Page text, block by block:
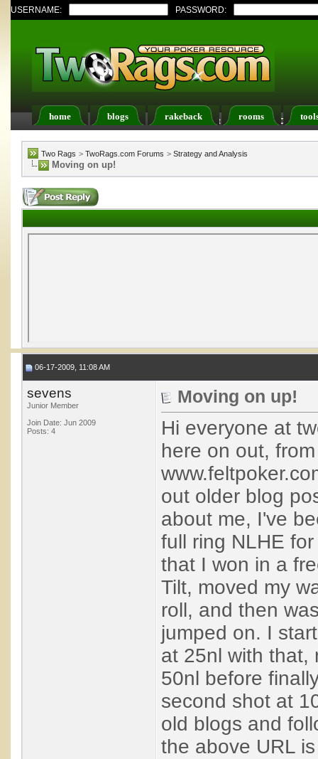
USERNAME: PASSWORD:
home blogs rakeback rooms
Register FAQ Members List Calendar
Two Rags > TwoRags.com Forums > Strategy and Analysis
Moving on up!
06-17-2009, 11:08 AM
sevens
Junior Member
Join Date: Jun 2009
Posts: 4
Moving on up!
Hi everyone at
here on out,
out older blog
about me, I've
full ring NLHE
that I won in a
Tilt, moved my
roll, and then
jumped on. I
at 25nl with that,
50nl before
second shot at
old blogs and
the above URL